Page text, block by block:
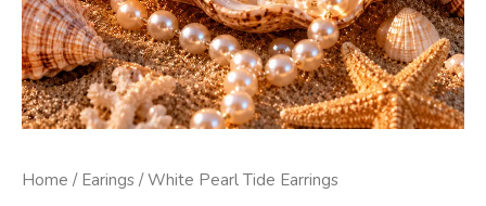
Home / Earings / White Pearl Tide Earrings